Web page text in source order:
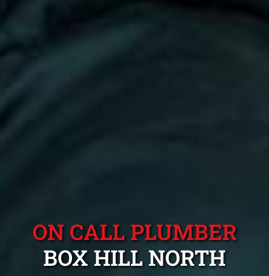
ON CALL PLUMBER
BOX HILL NORTH